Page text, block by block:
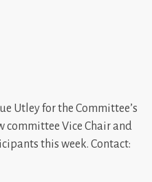
Utley for the Committee’s
committee Vice Chair and
this week. Contact: